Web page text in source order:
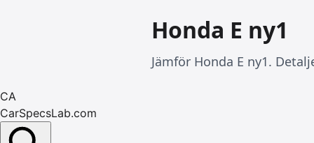
Honda E ny1
Jämför Honda E ny1.
CA
CarSpecsLab.com